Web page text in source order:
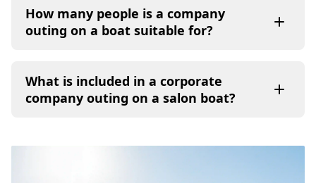
How many people is a company
outing on a boat suitable for?
What is included in a corporate
company outing on a salon boat?